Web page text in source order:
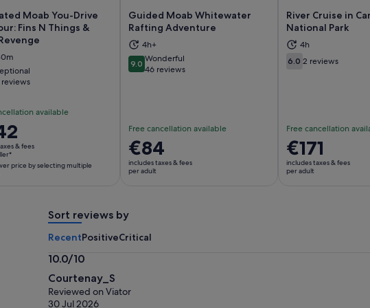
Moab You-Drive
Fins N Things &
of 10
reviews
available
& fees
price by selecting multiple
Opens in new tab
Guided Moab Whitewater
Rafting Adventure
4h+
9.09.0 out of 10
Wonderful
46 reviews
Free cancellation available
Price
is
€84
€84
includes taxes & fees
per adult
River Cruise in
National Park
4h
6.06.0 out of 10
2 reviews
Free cancellation
Price
is
€171
€171
includes taxes & fees
per adult
Sort reviews by
RecentPositiveCritical
10.0/10
10.0
out
of
Courtenay_S
Reviewed on Viator
30 Jul 2026